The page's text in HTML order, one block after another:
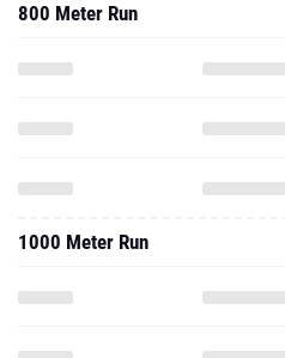
800 Meter Run
1000 Meter Run